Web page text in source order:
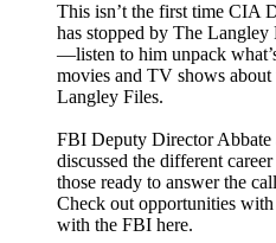
This isn’t the first time CIA
has stopped by The
—listen to him unpack
movies and TV shows
Langley Files.
FBI Deputy Director
discussed the different
those ready to answer the
Check out opportunities
with the FBI here.